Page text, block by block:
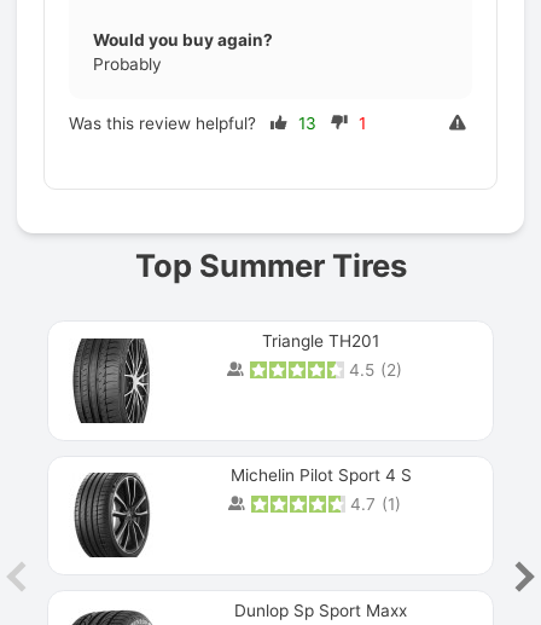
Would you buy again?
Probably
Was this review helpful? 13 1
Top Summer Tires
Triangle TH201
4.5 (2)
Michelin Pilot Sport 4 S
4.7 (1)
Dunlop Sp Sport Maxx